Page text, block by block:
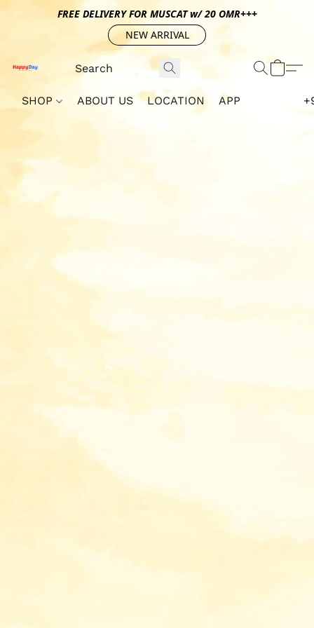
FREE DELIVERY FOR MUSCAT w/ 20 OMR+++
NEW ARRIVAL
SHOP ABOUT US LOCATION APP